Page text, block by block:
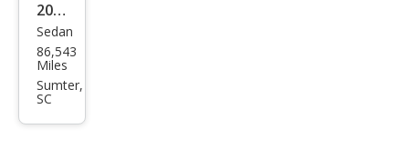
2020
Audi
A7
qua
Sedan
86,543
Miles
Sumter,
SC